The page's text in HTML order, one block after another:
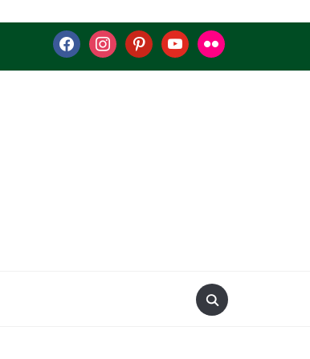
facebookinstagrampinterestyoutubeflickr